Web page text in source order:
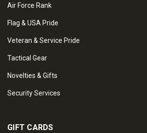
Air Force Rank
Flag & USA Pride
Veteran & Service Pride
Tactical Gear
Novelties & Gifts
Security Services
GIFT CARDS